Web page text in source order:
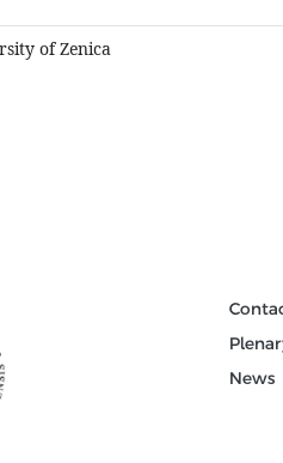
of Zenica
News